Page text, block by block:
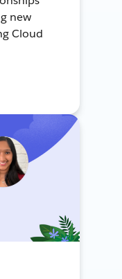
new
Cloud